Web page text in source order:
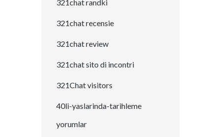
321chat randki
321chat recensie
321chat review
321chat sito di incontri
321Chat visitors
40li-yaslarinda-tarihleme
yorumlar